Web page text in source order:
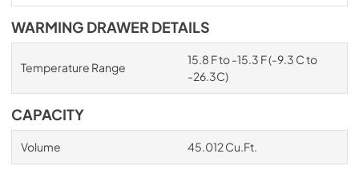
WARMING DRAWER DETAILS
Temperature Range
15.8 F to -15.3 F (-9.3 C to
-26.3C)
CAPACITY
Volume 45.012 Cu.Ft.